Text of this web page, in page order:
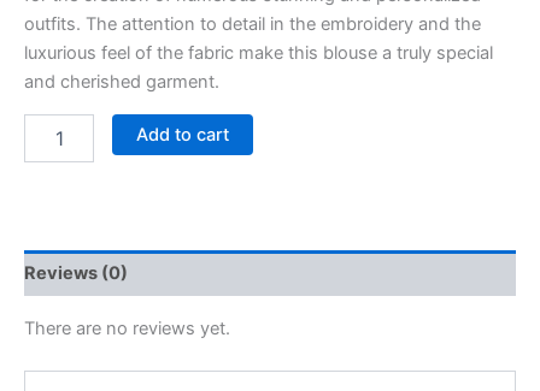
outfits. The attention to detail in the embroidery and the
luxurious feel of the fabric make this blouse a truly special
and cherished garment.
Add to cart
Reviews (0)
There are no reviews yet.